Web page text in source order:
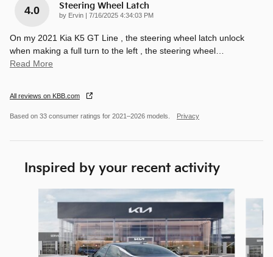
4.0 Steering Wheel Latch
by Ervin on
7/16/2025 4:34:03 PM
On my 2021 Kia K5 GT Line , the steering wheel latch unlock
when making a full turn to the left , the steering wheel
Read More
All reviews on KBB.com
Based on 33 consumer ratings for 2021–2026 models. Privacy
Inspired by your recent activity
Slide 1 of 6